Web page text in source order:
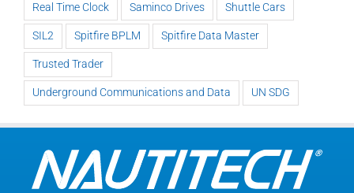
Real Time Clock Saminco Drives Shuttle Cars
SIL2 Spitfire BPLM Spitfire Data Master
Trusted Trader
Underground Communications and Data UN SDG